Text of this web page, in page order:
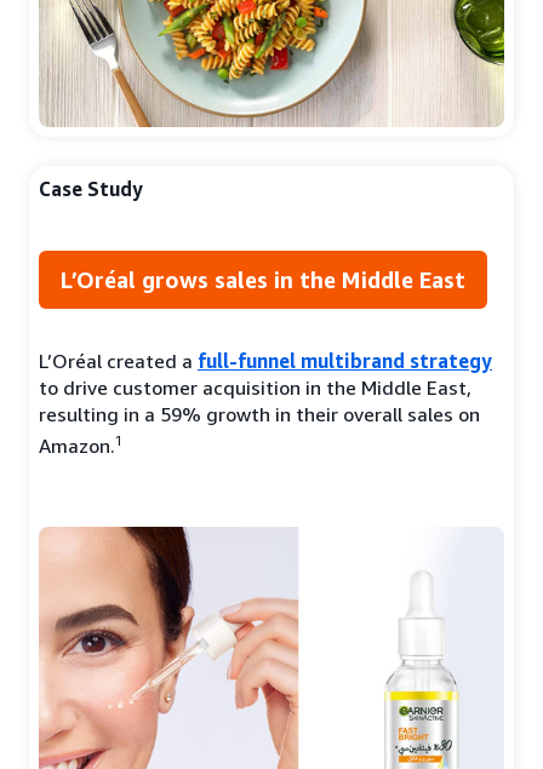
Case Study
L’Oréal grows sales in the Middle East
L’Oréal created a full-funnel multibrand strategy
to drive customer acquisition in the Middle East,
resulting in a 59% growth in their overall sales on
Amazon.1